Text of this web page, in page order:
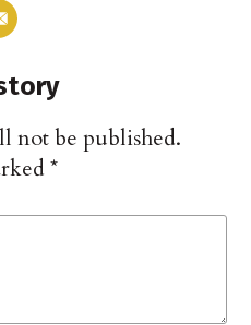
not be published.
*